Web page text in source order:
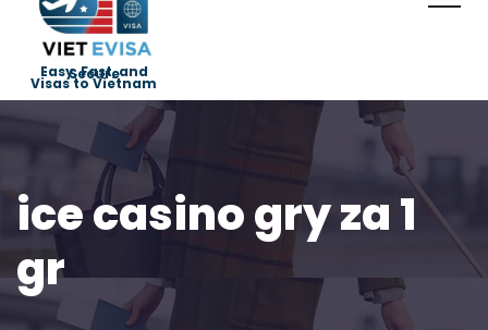
Easy, Fast, and Secure
Visas to Vietnam
ice casino gry za 1
gr